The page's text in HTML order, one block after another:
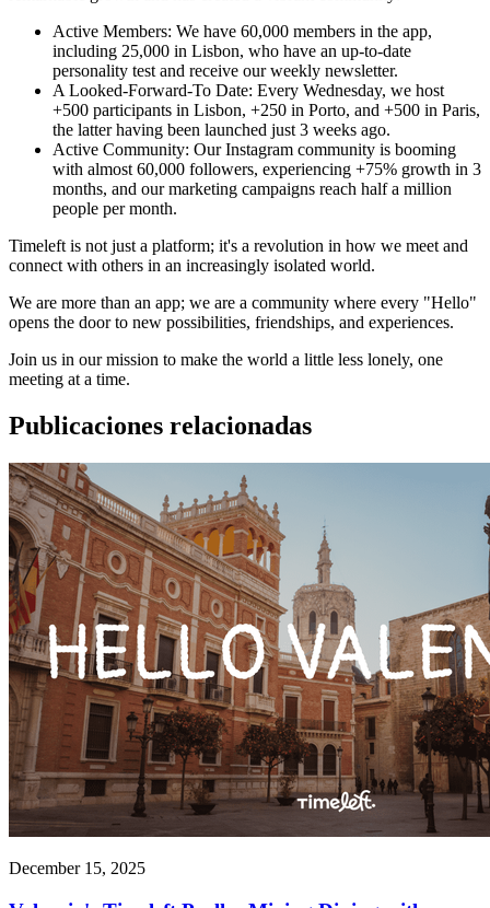
Active Members: We have 60,000 members in the app,
including 25,000 in Lisbon, who have an up-to-date
personality test and receive our weekly newsletter.
A Looked-Forward-To Date: Every Wednesday, we host
+500 participants in Lisbon, +250 in Porto, and +500 in Paris,
the latter having been launched just 3 weeks ago.
Active Community: Our Instagram community is booming
with almost 60,000 followers, experiencing +75% growth in 3
months, and our marketing campaigns reach half a million
people per month.
Timeleft is not just a platform; it's a revolution in how we meet and
connect with others in an increasingly isolated world.
We are more than an app; we are a community where every "Hello"
opens the door to new possibilities, friendships, and experiences.
Join us in our mission to make the world a little less lonely, one
meeting at a time.
Publicaciones relacionadas
December 15, 2025